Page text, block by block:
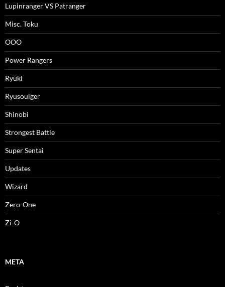
Lupinranger VS Patranger
Misc. Toku
OOO
Power Rangers
Ryuki
Ryusoulger
Shinobi
Strongest Battle
Super Sentai
Updates
Wizard
Zero-One
Zi-O
META